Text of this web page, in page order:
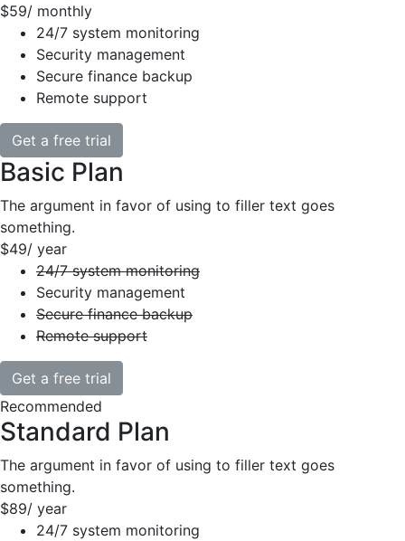
$59/ monthly
24/7 system monitoring
Security management
Secure finance backup
Remote support
Get a free trial
Basic Plan
The argument in favor of using to filler text goes
something.
$49/ year
24/7 system monitoring
Security management
Secure finance backup
Remote support
Get a free trial
Recommended
Standard Plan
The argument in favor of using to filler text goes
something.
$89/ year
24/7 system monitoring